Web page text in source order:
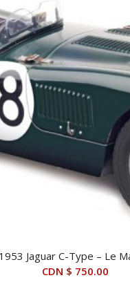
Jaguar C-Type – Le
CDN $ 750.00